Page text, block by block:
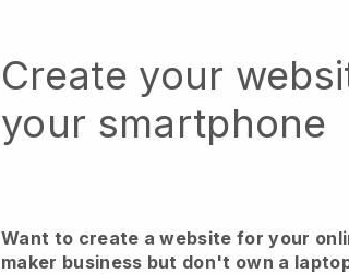
Create your
your smartphone
Want to create a website for your
maker business but don't own a